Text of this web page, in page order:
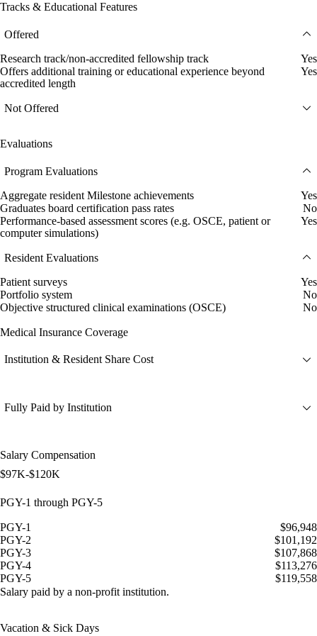
Tracks & Educational Features
Offered
Research track/non-accredited fellowship track
Yes
Offers additional training or educational experience beyond
accredited length
Yes
Not Offered
Evaluations
Program Evaluations
Aggregate resident Milestone achievements
Yes
Graduates board certification pass rates
No
Performance-based assessment scores (e.g. OSCE, patient or
computer simulations)
Yes
Resident Evaluations
Patient surveys
Yes
Portfolio system
No
Objective structured clinical examinations (OSCE)
No
Medical Insurance Coverage
Institution & Resident Share Cost
Fully Paid by Institution
Salary Compensation
$97K-$120K
PGY-1 through PGY-5
PGY-1
$96,948
PGY-2
$101,192
PGY-3
$107,868
PGY-4
$113,276
PGY-5
$119,558
Salary paid by a non-profit institution.
Vacation & Sick Days